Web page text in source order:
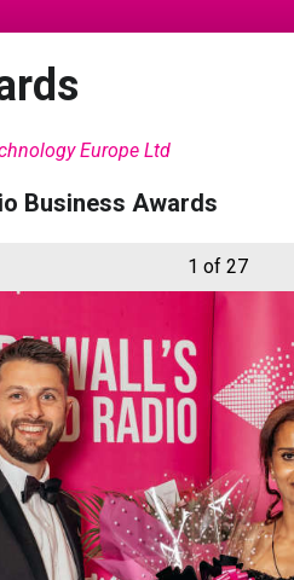
Europe Ltd
Business Awards
1 of 27